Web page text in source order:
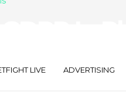
LIVE ADVERTISING